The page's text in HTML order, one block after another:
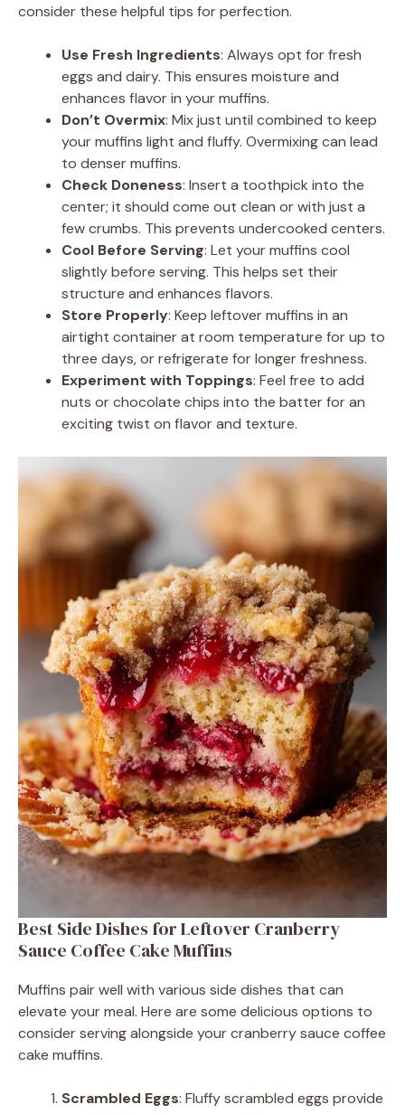
consider these helpful tips for perfection.
Use Fresh Ingredients: Always opt for fresh
eggs and dairy. This ensures moisture and
enhances flavor in your muffins.
Don’t Overmix: Mix just until combined to keep
your muffins light and fluffy. Overmixing can lead
to denser muffins.
Check Doneness: Insert a toothpick into the
center; it should come out clean or with just a
few crumbs. This prevents undercooked centers.
Cool Before Serving: Let your muffins cool
slightly before serving. This helps set their
structure and enhances flavors.
Store Properly: Keep leftover muffins in an
airtight container at room temperature for up to
three days, or refrigerate for longer freshness.
Experiment with Toppings: Feel free to add
nuts or chocolate chips into the batter for an
exciting twist on flavor and texture.
Best Side Dishes for Leftover Cranberry
Sauce Coffee Cake Muffins
Muffins pair well with various side dishes that can
elevate your meal. Here are some delicious options to
consider serving alongside your cranberry sauce coffee
cake muffins.
Scrambled Eggs: Fluffy scrambled eggs provide